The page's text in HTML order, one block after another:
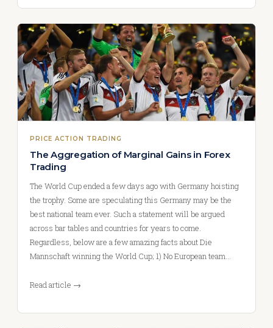
PRICE ACTION TRADING
The Aggregation of Marginal Gains in Forex
Trading
The World Cup ended a few days ago with Germany hoisting
the trophy. Some are speculating this Germany may be the
best national team ever. Such a statement will be argued
across bar tables and countries for years to come.
Regardless, below are a few amazing facts about Die
Mannschaft winning the World Cup; 1) No European team…
Read article →